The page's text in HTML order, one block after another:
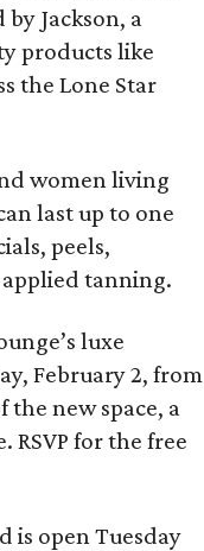
Jackson, a
products like
the Lone Star
women living
last up to one
peels,
tanning.
luxe
February 2, from
new space, a
for the free
is open Tuesday